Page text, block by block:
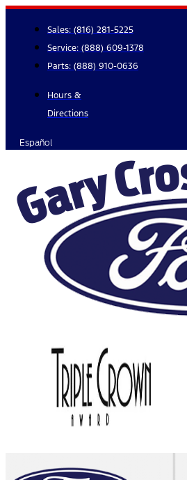
Skip
content
Sales: (816) 281-5225
Service: (888) 609-1378
Parts: (888) 910-0636
Hours &
Directions
Español